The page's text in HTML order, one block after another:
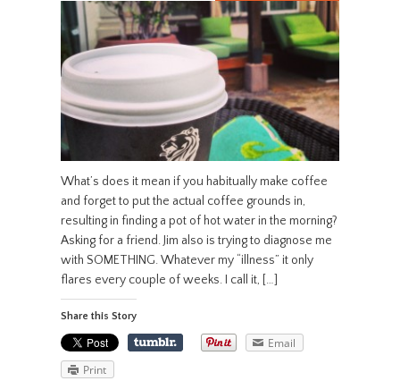
What’s does it mean if you habitually make coffee
and forget to put the actual coffee grounds in,
resulting in finding a pot of hot water in the morning?
Asking for a friend. Jim also is trying to diagnose me
with SOMETHING. Whatever my “illness” it only
flares every couple of weeks. I call it, […]
Share this Story
Email
Print